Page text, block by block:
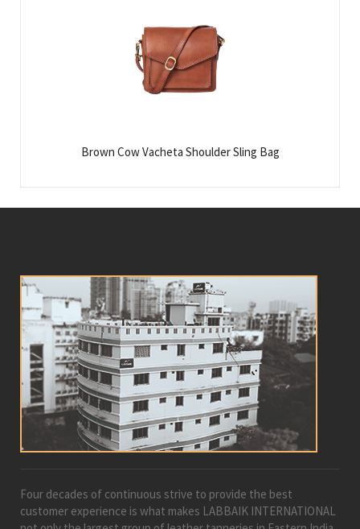
Brown Cow Vacheta Shoulder Sling Bag
Four decades of continuous strive to provide the best
customer experience is what makes LABBAIK INTERNATIONAL